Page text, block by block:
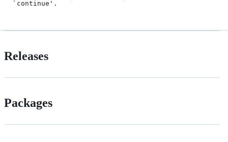
Releases
Packages